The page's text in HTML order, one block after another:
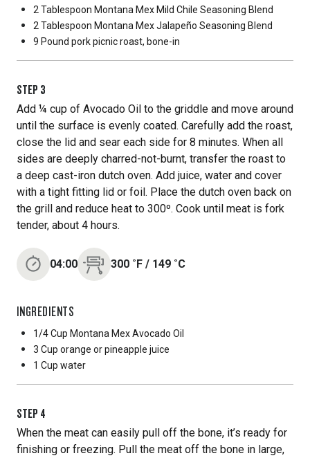
2 Tablespoon Montana Mex Mild Chile Seasoning Blend
2 Tablespoon Montana Mex Jalapeño Seasoning Blend
9 Pound pork picnic roast, bone-in
STEP 3
Add ¼ cup of Avocado Oil to the griddle and move around
until the surface is evenly coated. Carefully add the roast,
close the lid and sear each side for 8 minutes. When all
sides are deeply charred-not-burnt, transfer the roast to
a deep cast-iron dutch oven. Add juice, water and cover
with a tight fitting lid or foil. Place the dutch oven back on
the grill and reduce heat to 300º. Cook until meat is fork
tender, about 4 hours.
04:00 300 ˚F / 149 ˚C
INGREDIENTS
1/4 Cup Montana Mex Avocado Oil
3 Cup orange or pineapple juice
1 Cup water
STEP 4
When the meat can easily pull off the bone, it’s ready for
finishing or freezing. Pull the meat off the bone in large,